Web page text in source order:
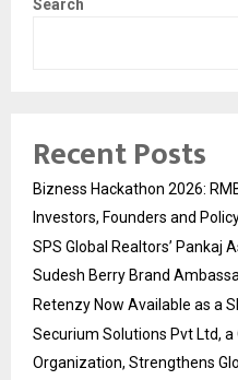
Search
Recent Posts
Bizness Hackathon 2026:
Investors, Founders and
SPS Global Realtors’ Pankaj
Sudesh Berry Brand
Retenzy Now Available as a
Securium Solutions Pvt Ltd, a
Organization, Strengthens